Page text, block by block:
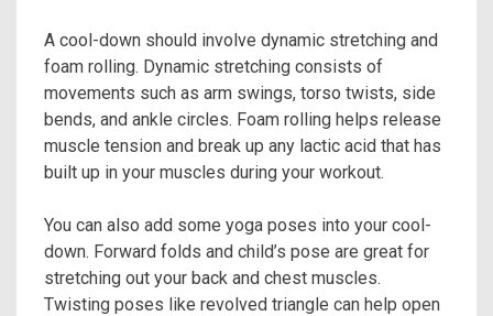
A cool-down should involve dynamic stretching and
foam rolling. Dynamic stretching consists of
movements such as arm swings, torso twists, side
bends, and ankle circles. Foam rolling helps release
muscle tension and break up any lactic acid that has
built up in your muscles during your workout.
You can also add some yoga poses into your cool-
down. Forward folds and child’s pose are great for
stretching out your back and chest muscles.
Twisting poses like revolved triangle can help open